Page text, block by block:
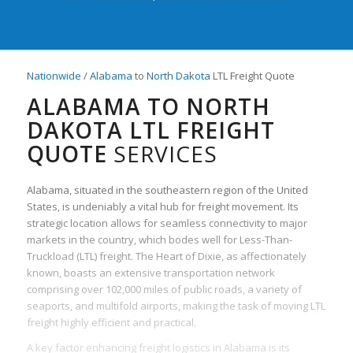
Nationwide /Alabama to North Dakota LTL Freight Quote
ALABAMA TO NORTH
DAKOTA LTL FREIGHT
QUOTE SERVICES
Alabama, situated in the southeastern region of the United
States, is undeniably a vital hub for freight movement. Its
strategic location allows for seamless connectivity to major
markets in the country, which bodes well for Less-Than-
Truckload (LTL) freight. The Heart of Dixie, as affectionately
known, boasts an extensive transportation network
comprising over 102,000 miles of public roads, a variety of
seaports, and multifold airports, making the task of moving LTL
freight highly efficient and practical.
A key factor enhancing freight logistics in Alabama is its